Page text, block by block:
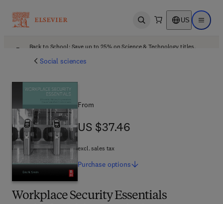
Open search US Open
Back to School: Save up to 25% on Science & Technology titles.
Social sciences
Workplace Security Essentials
From
US $37.46
US $37.46
excl. sales tax
Purchase options